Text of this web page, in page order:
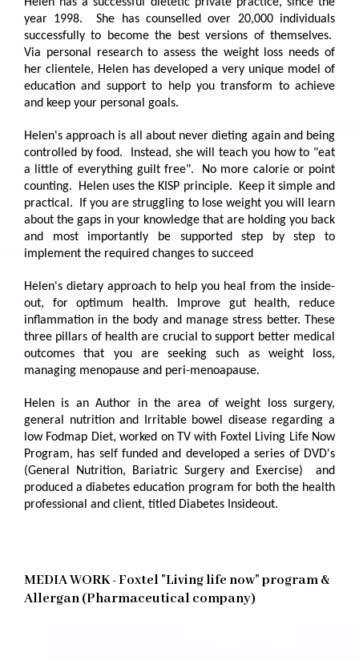
year 1998. She has counselled over 20,000 individuals
successfully to become the best versions of themselves.
Via personal research to assess the weight loss needs of
her clientele, Helen has developed a very unique model of
education and support to help you transform to achieve
and keep your personal goals.
Helen's approach is all about never dieting again and being
controlled by food. Instead, she will teach you how to "eat
a little of everything guilt free". No more calorie or point
counting. Helen uses the KISP principle. Keep it simple and
practical. If you are struggling to lose weight you will learn
about the gaps in your knowledge that are holding you back
and most importantly be supported step by step to
implement the required changes to succeed
Helen's dietary approach to help you heal from the inside-
out, for optimum health. Improve gut health, reduce
inflammation in the body and manage stress better. These
three pillars of health are crucial to support better medical
outcomes that you are seeking such as weight loss,
managing menopause and peri-menoapause.
Helen is an Author in the area of weight loss surgery,
general nutrition and Irritable bowel disease regarding a
low Fodmap Diet, worked on TV with Foxtel Living Life Now
Program, has self funded and developed a series of DVD's
(General Nutrition, Bariatric Surgery and Exercise) and
produced a diabetes education program for both the health
professional and client, titled Diabetes Insideout.
MEDIA WORK - Foxtel "Living life now" program &
Allergan (Pharmaceutical company)